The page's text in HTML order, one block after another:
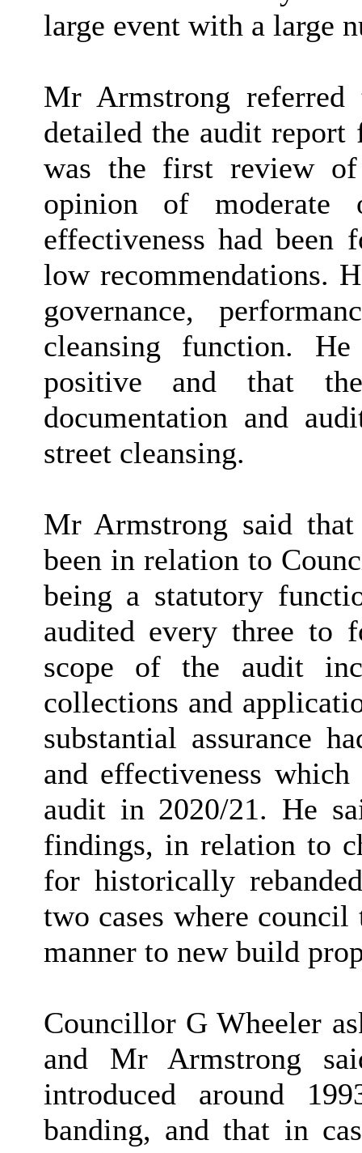
large event with a large
Mr Armstrong
detailed the audit report
was the first review
opinion of moderate
effectiveness had
low recommendations.
governance,
cleansing function.
positive and that
documentation and
street cleansing.
Mr Armstrong said
been in relation to
being a statutory
audited every three to
scope of the audit
collections and
substantial assurance
and effectiveness
audit in 2020/21. He
findings, in relation to
for historically
two cases where
manner to new build
Councillor G Wheeler
and Mr Armstrong
introduced around
banding, and that in